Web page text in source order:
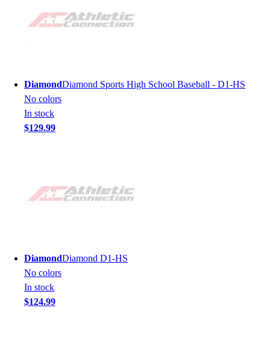
DiamondDiamond Sports High School Baseball - D1-HS
No colors
In stock
$129.99
DiamondDiamond D1-HS
No colors
In stock
$124.99